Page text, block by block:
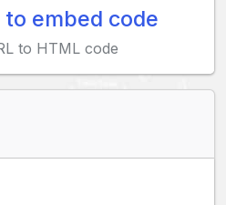
to embed code
to HTML code